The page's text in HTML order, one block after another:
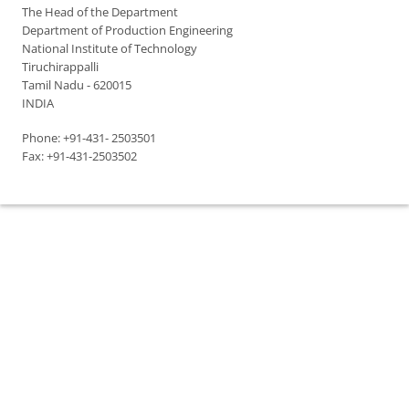
The Head of the Department
Department of Production Engineering
National Institute of Technology
Tiruchirappalli
Tamil Nadu - 620015
INDIA
Phone: +91-431- 2503501
Fax: +91-431-2503502